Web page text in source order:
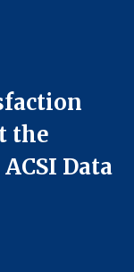
the
Data